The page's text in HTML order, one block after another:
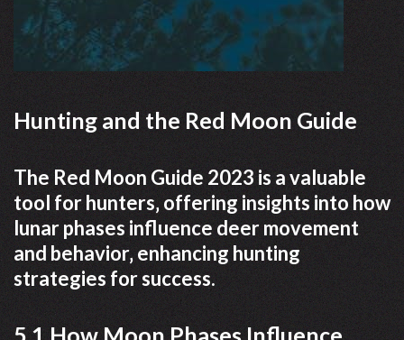
Hunting and the Red Moon Guide
The Red Moon Guide 2023 is a valuable
tool for hunters‚ offering insights into how
lunar phases influence deer movement
and behavior‚ enhancing hunting
strategies for success.